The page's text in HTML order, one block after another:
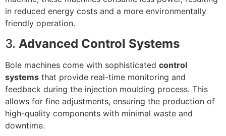
in reduced energy costs and a more environmentally
friendly operation.
3. Advanced Control Systems
Bole machines come with sophisticated control
systems that provide real-time monitoring and
feedback during the injection moulding process. This
allows for fine adjustments, ensuring the production of
high-quality components with minimal waste and
downtime.